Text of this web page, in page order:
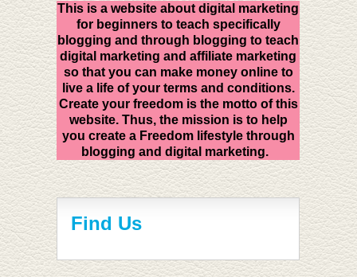
This is a website about digital marketing
for beginners to teach specifically
blogging and through blogging to teach
digital marketing and affiliate marketing
so that you can make money online to
live a life of your terms and conditions.
Create your freedom is the motto of this
website. Thus, the mission is to help
you create a Freedom lifestyle through
blogging and digital marketing.
Find Us